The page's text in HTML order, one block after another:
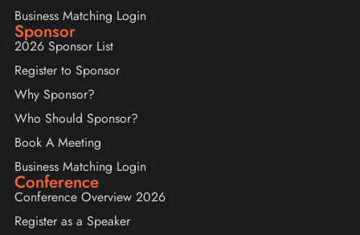
Business Matching Login
Sponsor
2026 Sponsor List
Register to Sponsor
Why Sponsor?
Who Should Sponsor?
Book A Meeting
Business Matching Login
Conference
Conference Overview 2026
Register as a Speaker